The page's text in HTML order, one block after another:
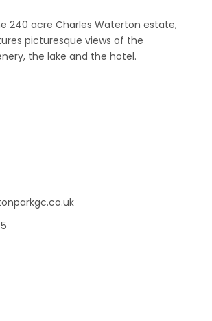
240 acre Charles Waterton estate,
picturesque views of the
the lake and the hotel.